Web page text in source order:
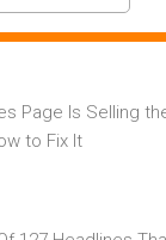
Page Is Selling
to Fix It